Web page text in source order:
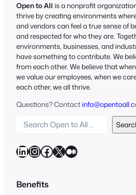
Open to All is a nonprofit
thrive by creating environments
and vendors can feel a true sense of
and respected for who they are.
environments, businesses, and
have something to contribute. We
from each other. We believe that
we value our employees, when we
each other, we all thrive.
Questions? Contact
a
r
h
LinkedIn InstagramFacebook X Medium
Benefits